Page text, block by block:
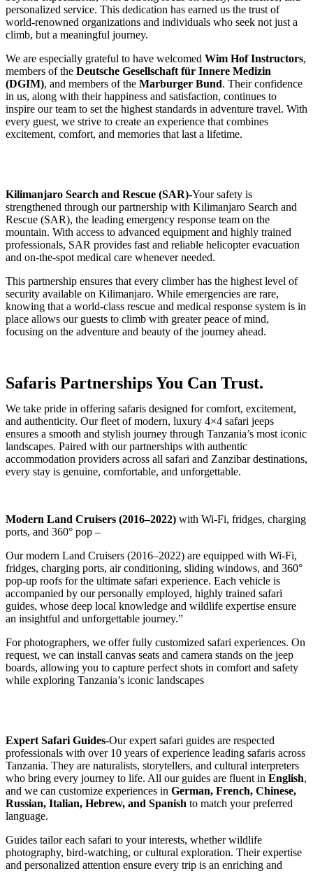
personalized service. This dedication has earned us the trust of
world-renowned organizations and individuals who seek not just a
climb, but a meaningful journey.
We are especially grateful to have welcomed Wim Hof Instructors,
members of the Deutsche Gesellschaft für Innere Medizin
(DGIM), and members of the Marburger Bund. Their confidence
in us, along with their happiness and satisfaction, continues to
inspire our team to set the highest standards in adventure travel. With
every guest, we strive to create an experience that combines
excitement, comfort, and memories that last a lifetime.
Kilimanjaro Search and Rescue (SAR)-Your safety is
strengthened through our partnership with Kilimanjaro Search and
Rescue (SAR), the leading emergency response team on the
mountain. With access to advanced equipment and highly trained
professionals, SAR provides fast and reliable helicopter evacuation
and on-the-spot medical care whenever needed.
This partnership ensures that every climber has the highest level of
security available on Kilimanjaro. While emergencies are rare,
knowing that a world-class rescue and medical response system is in
place allows our guests to climb with greater peace of mind,
focusing on the adventure and beauty of the journey ahead.
Safaris Partnerships You Can Trust.
We take pride in offering safaris designed for comfort, excitement,
and authenticity. Our fleet of modern, luxury 4×4 safari jeeps
ensures a smooth and stylish journey through Tanzania’s most iconic
landscapes. Paired with our partnerships with authentic
accommodation providers across all safari and Zanzibar destinations,
every stay is genuine, comfortable, and unforgettable.
Modern Land Cruisers (2016–2022) with Wi-Fi, fridges, charging
ports, and 360° pop –
Our modern Land Cruisers (2016–2022) are equipped with Wi-Fi,
fridges, charging ports, air conditioning, sliding windows, and 360°
pop-up roofs for the ultimate safari experience. Each vehicle is
accompanied by our personally employed, highly trained safari
guides, whose deep local knowledge and wildlife expertise ensure
an insightful and unforgettable journey.”
For photographers, we offer fully customized safari experiences. On
request, we can install canvas seats and camera stands on the jeep
boards, allowing you to capture perfect shots in comfort and safety
while exploring Tanzania’s iconic landscapes
Expert Safari Guides-Our expert safari guides are respected
professionals with over 10 years of experience leading safaris across
Tanzania. They are naturalists, storytellers, and cultural interpreters
who bring every journey to life. All our guides are fluent in English,
and we can customize experiences in German, French, Chinese,
Russian, Italian, Hebrew, and Spanish to match your preferred
language.
Guides tailor each safari to your interests, whether wildlife
photography, bird-watching, or cultural exploration. Their expertise
and personalized attention ensure every trip is an enriching and